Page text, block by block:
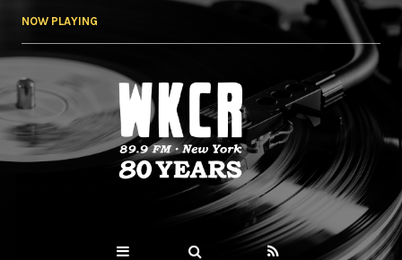
NOW PLAYING
WKCR 89.9FM
NY